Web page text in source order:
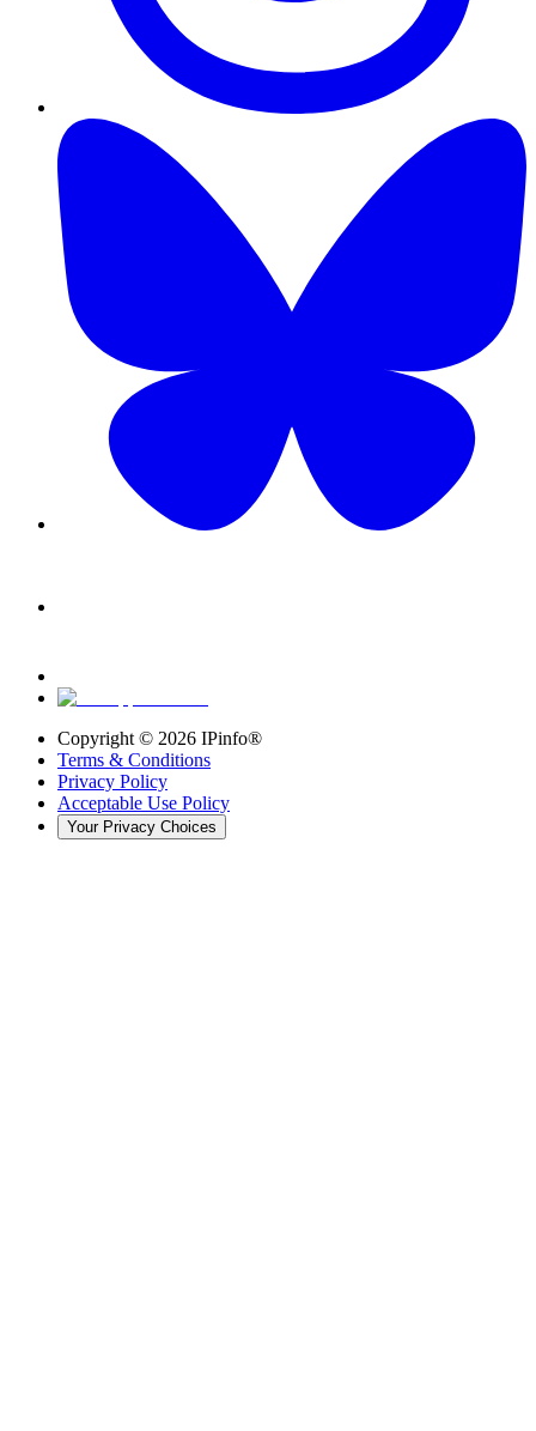
Copyright © 2026 IPinfo®
Terms & Conditions
Privacy Policy
Acceptable Use Policy
Your Privacy Choices